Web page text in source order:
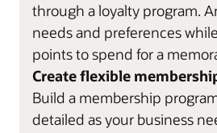
through a loyalty program.
needs and preferences
points to spend for a
Create flexible
Build a membership
detailed as your business